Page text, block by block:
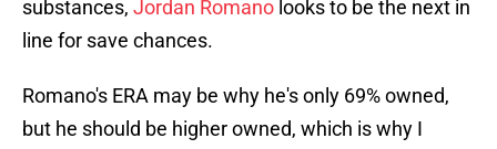
substances, Jordan Romano looks to be the next in
line for save chances.
Romano's ERA may be why he's only 69% owned,
but he should be higher owned, which is why I